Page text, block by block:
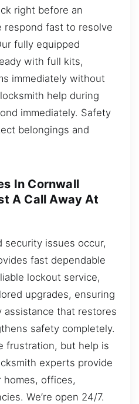
right before an
respond fast to resolve
fully equipped
with full kits,
immediately without
help during
immediately. Safety
belongings and
In Cornwall
A Call Away At
security issues occur,
fast dependable
lockout service,
upgrades, ensuring
that restores
safety completely.
frustration, but help is
experts provide
homes, offices,
We’re open 24/7.